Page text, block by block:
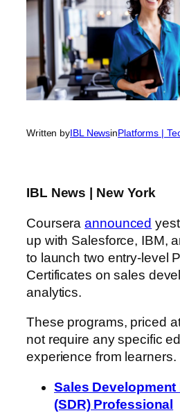
Written byIBL NewsinPlatforms |
IBL News | New York
Courseraannounced
up with Salesforce, IBM,
to launch two entry-level
Certificates on sales
analytics.
These programs, priced
not require any specific
experience from learners.
Sales
(SDR) Professional